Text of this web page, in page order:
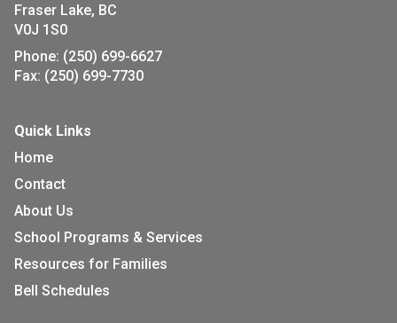
Fraser Lake, BC
V0J 1S0
Phone: (250) 699-6627
Fax: (250) 699-7730
Quick Links
Home
Contact
About Us
School Programs & Services
Resources for Families
Bell Schedules